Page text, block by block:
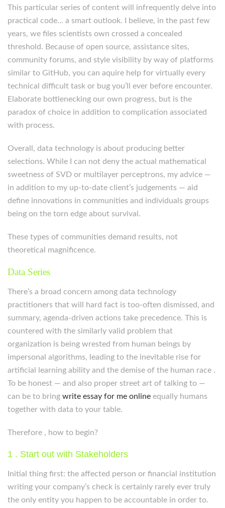
This particular series of content will infrequently delve into
practical code… a smart outlook. I believe, in the past few
years, we files scientists own crossed a concealed
threshold. Because of open source, assistance sites,
community forums, and style visibility by way of platforms
similar to GitHub, you can aquire help for virtually every
technical difficult task or bug you’ll ever before encounter.
Elaborate bottlenecking our own progress, but is the
paradox of choice in addition to complication associated
with process.
Overall, data technology is about producing better
selections. While I can not deny the actual mathematical
sweetness of SVD or multilayer perceptrons, my advice —
in addition to my up-to-date client’s judgements — aid
define innovations in communities and individuals groups
being on the torn edge about survival.
These types of communities demand results, not
theoretical magnificence.
Data Series
There’s a broad concern among data technology
practitioners that will hard fact is too-often dismissed, and
summary, agenda-driven actions take precedence. This is
countered with the similarly valid problem that
organization is being wrested from human beings by
impersonal algorithms, leading to the inevitable rise for
artificial learning ability and the demise of the human race .
To be honest — and also proper street art of talking to —
can be to bring write essay for me online equally humans
together with data to your table.
Therefore , how to begin?
1 . Start out with Stakeholders
Initial thing first: the affected person or financial institution
writing your company’s check is certainly rarely ever truly
the only entity you happen to be accountable in order to.